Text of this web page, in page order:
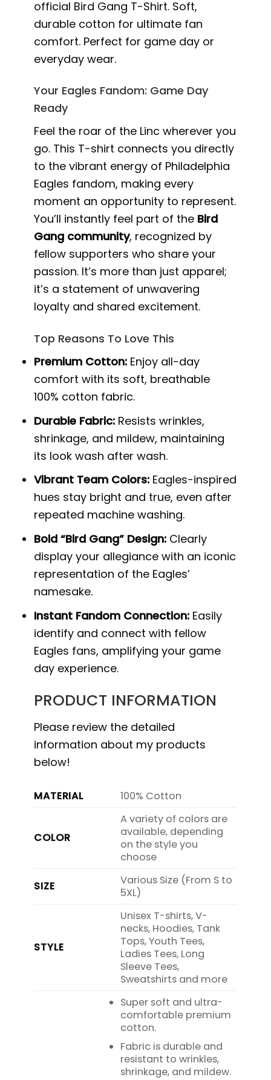
official Bird Gang T-Shirt. Soft,
durable cotton for ultimate fan
comfort. Perfect for game day or
everyday wear.
Your Eagles Fandom: Game Day
Ready
Feel the roar of the Linc wherever you
go. This T-shirt connects you directly
to the vibrant energy of Philadelphia
Eagles fandom, making every
moment an opportunity to represent.
You’ll instantly feel part of the Bird
Gang community, recognized by
fellow supporters who share your
passion. It’s more than just apparel;
it’s a statement of unwavering
loyalty and shared excitement.
Top Reasons To Love This
Premium Cotton: Enjoy all-day
comfort with its soft, breathable
100% cotton fabric.
Durable Fabric: Resists wrinkles,
shrinkage, and mildew, maintaining
its look wash after wash.
Vibrant Team Colors: Eagles-inspired
hues stay bright and true, even after
repeated machine washing.
Bold “Bird Gang” Design: Clearly
display your allegiance with an iconic
representation of the Eagles’
namesake.
Instant Fandom Connection: Easily
identify and connect with fellow
Eagles fans, amplifying your game
day experience.
PRODUCT INFORMATION
Please review the detailed
information about my products
below!
MATERIAL 100% Cotton
COLOR
A variety of colors are
available, depending
on the style you
choose
SIZE
Various Size (From S to
5XL)
STYLE
Unisex T-shirts, V-
necks, Hoodies, Tank
Tops, Youth Tees,
Ladies Tees, Long
Sleeve Tees,
Sweatshirts and more
Super soft and ultra-
comfortable premium
cotton.
Fabric is durable and
resistant to wrinkles,
shrinkage, and mildew.